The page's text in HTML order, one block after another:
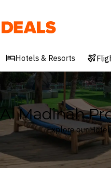
Deals
Hotels & Resorts
Al Madinah
Explore our Hotel